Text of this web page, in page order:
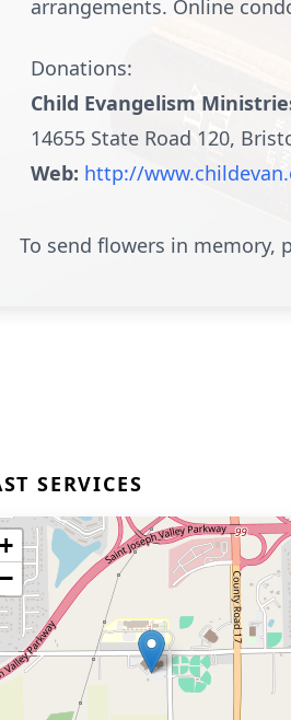
arrangements. Online
Donations:
Child Evangelism
14655 State Road 120,
Web: http://
To send flowers in memory,
SERVICES
+
−